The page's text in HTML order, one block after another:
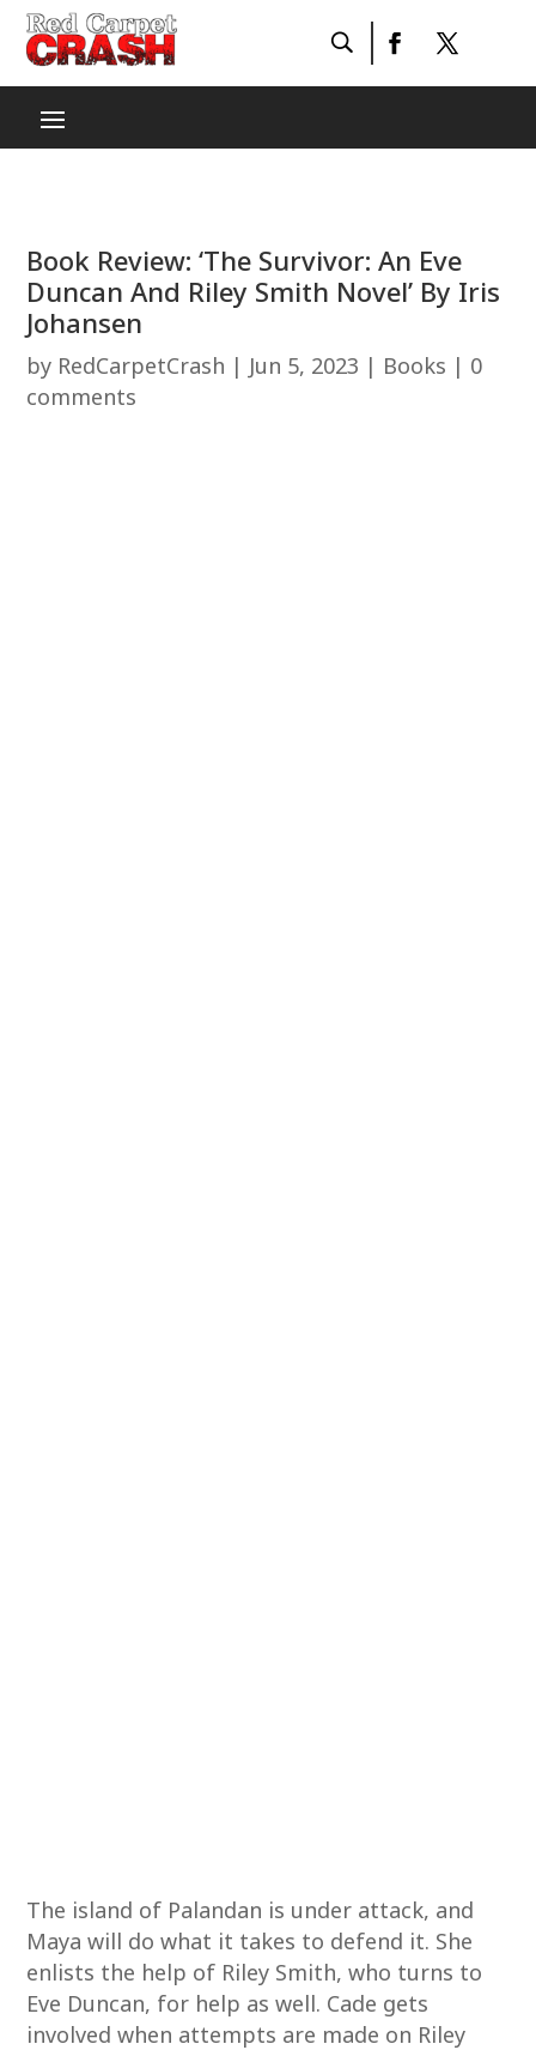
Book Review: ‘The Survivor: An Eve
Duncan And Riley Smith Novel’ By Iris
Johansen
by RedCarpetCrash | Jun 5, 2023 | Books | 0
comments
The island of Palandan is under attack, and
Maya will do what it takes to defend it. She
enlists the help of Riley Smith, who turns to
Eve Duncan, for help as well. Cade gets
involved when attempts are made on Riley